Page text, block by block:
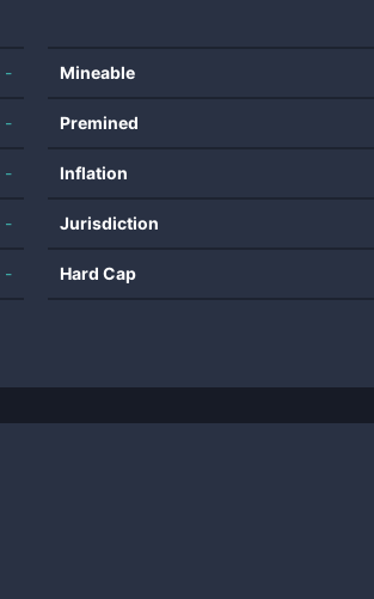
-
-
-
-
-
Mineable
Premined
Inflation
Jurisdiction
Hard Cap